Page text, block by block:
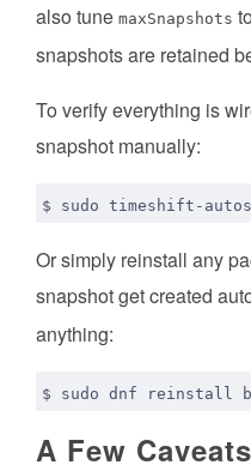
also tune maxSnapshots
snapshots are retained
To verify everything is
snapshot manually:
Or simply reinstall any
snapshot get created
anything:
A Few Caveats